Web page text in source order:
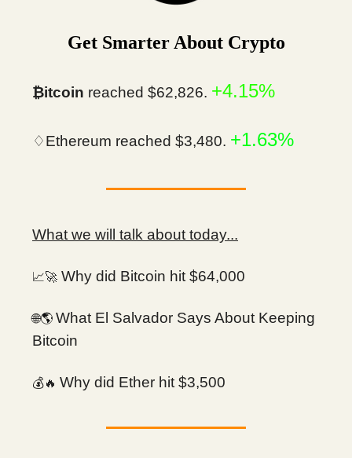
Get Smarter About Crypto
₿itcoin reached $62,826. +4.15%
♢Ethereum reached $3,480. +1.63%
What we will talk about today...
📈🚀 Why did Bitcoin hit $64,000
🌐🌎 What El Salvador Says About Keeping
Bitcoin
💰🔥 Why did Ether hit $3,500